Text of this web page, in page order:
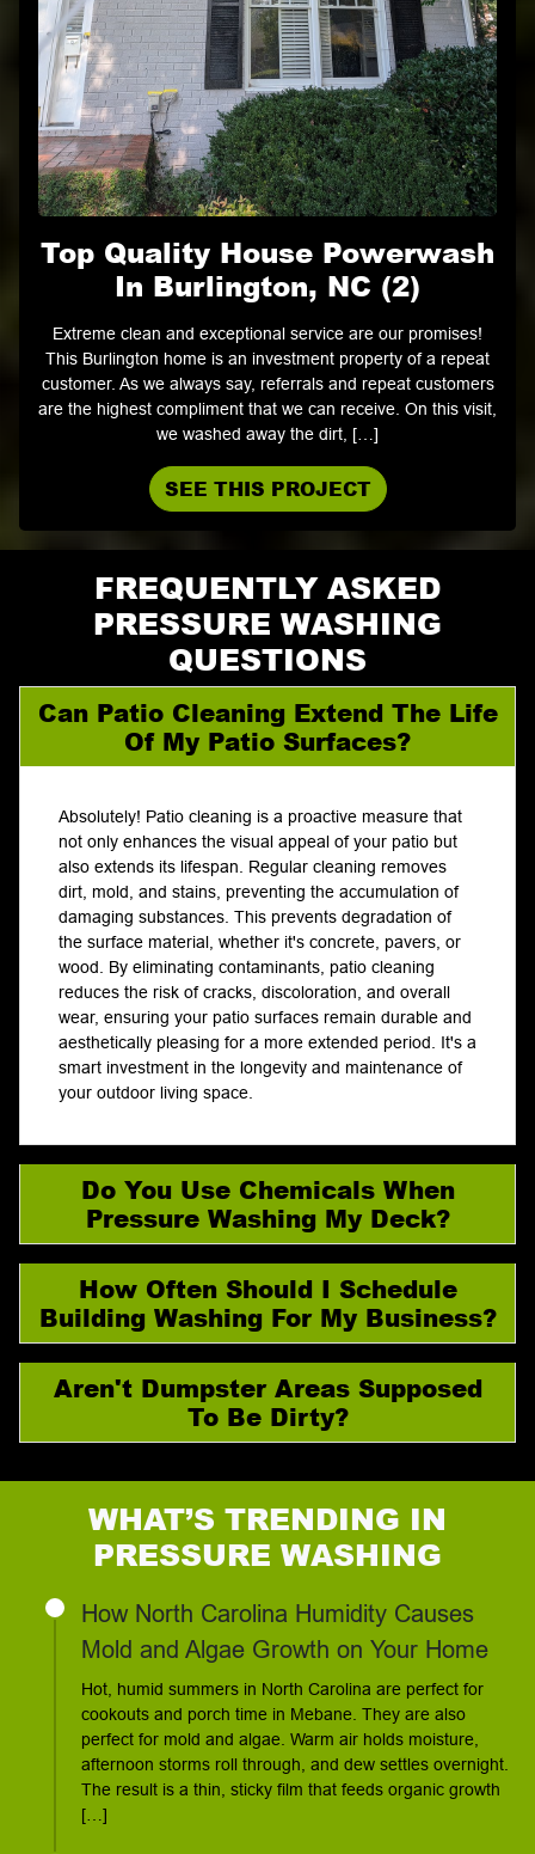
Top Quality House Powerwash
In Burlington, NC (2)
Extreme clean and exceptional service are our promises!
This Burlington home is an investment property of a repeat
customer. As we always say, referrals and repeat customers
are the highest compliment that we can receive. On this visit,
we washed away the dirt, […]
SEE THIS PROJECT
FREQUENTLY ASKED
PRESSURE WASHING
QUESTIONS
Can Patio Cleaning Extend The Life
Of My Patio Surfaces?
Absolutely! Patio cleaning is a proactive measure that
not only enhances the visual appeal of your patio but
also extends its lifespan. Regular cleaning removes
dirt, mold, and stains, preventing the accumulation of
damaging substances. This prevents degradation of
the surface material, whether it's concrete, pavers, or
wood. By eliminating contaminants, patio cleaning
reduces the risk of cracks, discoloration, and overall
wear, ensuring your patio surfaces remain durable and
aesthetically pleasing for a more extended period. It's a
smart investment in the longevity and maintenance of
your outdoor living space.
Do You Use Chemicals When
Pressure Washing My Deck?
How Often Should I Schedule
Building Washing For My Business?
Aren't Dumpster Areas Supposed
To Be Dirty?
WHAT’S TRENDING IN
PRESSURE WASHING
How North Carolina Humidity Causes
Mold and Algae Growth on Your Home
Hot, humid summers in North Carolina are perfect for
cookouts and porch time in Mebane. They are also
perfect for mold and algae. Warm air holds moisture,
afternoon storms roll through, and dew settles overnight.
The result is a thin, sticky film that feeds organic growth
[…]